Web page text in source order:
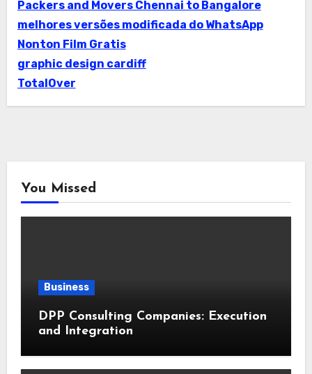
Packers and Movers Chennai to Bangalore
melhores versões modificada do WhatsApp
Nonton Film Gratis
graphic design cardiff
TotalOver
You Missed
Business
DPP Consulting Companies: Execution
and Integration